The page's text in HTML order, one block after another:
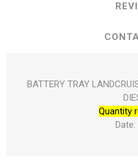
BATTERY TRAY
Quantity